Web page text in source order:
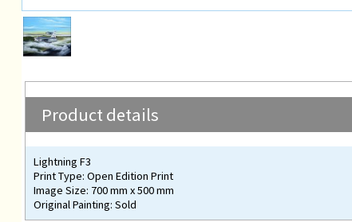
Product details
Lightning F3
Print Type: Open Edition Print
Image Size: 700 mm x 500 mm
Original Painting: Sold